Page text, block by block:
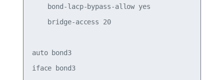
    bond-lacp-bypass-allow yes
    bridge-access 20
auto bond3
iface bond3